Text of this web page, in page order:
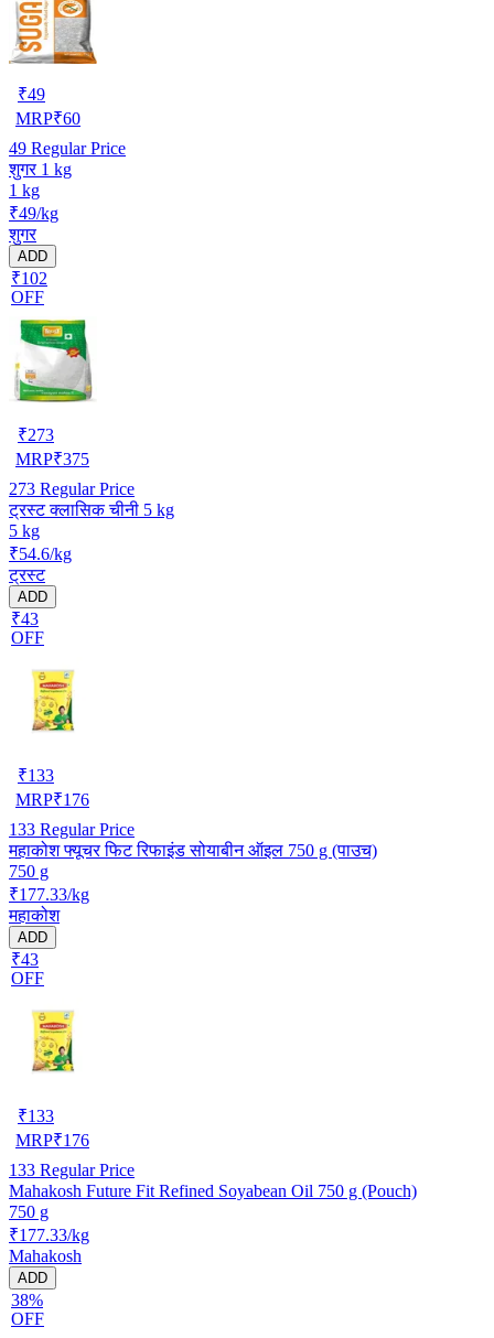
₹49
MRP₹60
49 Regular Price
शुगर 1 kg
1 kg
₹49/kg
शुगर
ADD
₹102
OFF
₹273
MRP₹375
273 Regular Price
ट्रस्ट क्लासिक चीनी 5 kg
5 kg
₹54.6/kg
ट्रस्ट
ADD
₹43
OFF
₹133
MRP₹176
133 Regular Price
महाकोश फ्यूचर फिट रिफाइंड सोयाबीन ऑइल 750 g (पाउच)
750 g
₹177.33/kg
महाकोश
ADD
₹43
OFF
₹133
MRP₹176
133 Regular Price
Mahakosh Future Fit Refined Soyabean Oil 750 g (Pouch)
750 g
₹177.33/kg
Mahakosh
ADD
38%
OFF